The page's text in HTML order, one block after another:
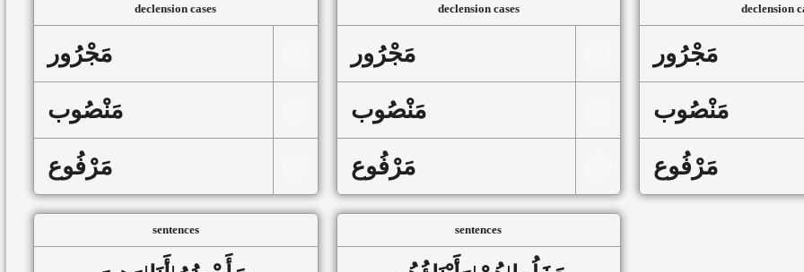
declension cases
مَجْرُور
مَنْصُوب
مَرْفُوع
declension cases
مَجْرُور
مَنْصُوب
مَرْفُوع
declension
مَجْرُور
مَنْصُوب
مَرْفُوع
sentences sentences